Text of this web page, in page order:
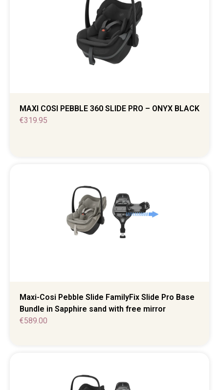
MAXI COSI PEBBLE 360 SLIDE PRO – ONYX BLACK
€319.95
Maxi-Cosi Pebble Slide FamilyFix Slide Pro Base
Bundle in Sapphire sand with free mirror
€589.00